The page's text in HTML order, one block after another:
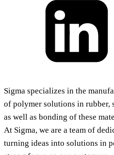
Sigma specializes in the
of polymer solutions in rubber,
as well as bonding of these
At Sigma, we are a team of
turning ideas into solutions in